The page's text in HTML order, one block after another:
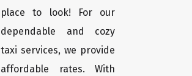
place to look! For our
dependable and cozy
taxi services, we provide
affordable rates. With